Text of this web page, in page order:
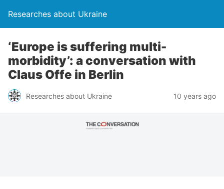
Researches about Ukraine
‘Europe is suffering multi-
morbidity’: a conversation with
Claus Offe in Berlin
Researches about Ukraine 10 years ago